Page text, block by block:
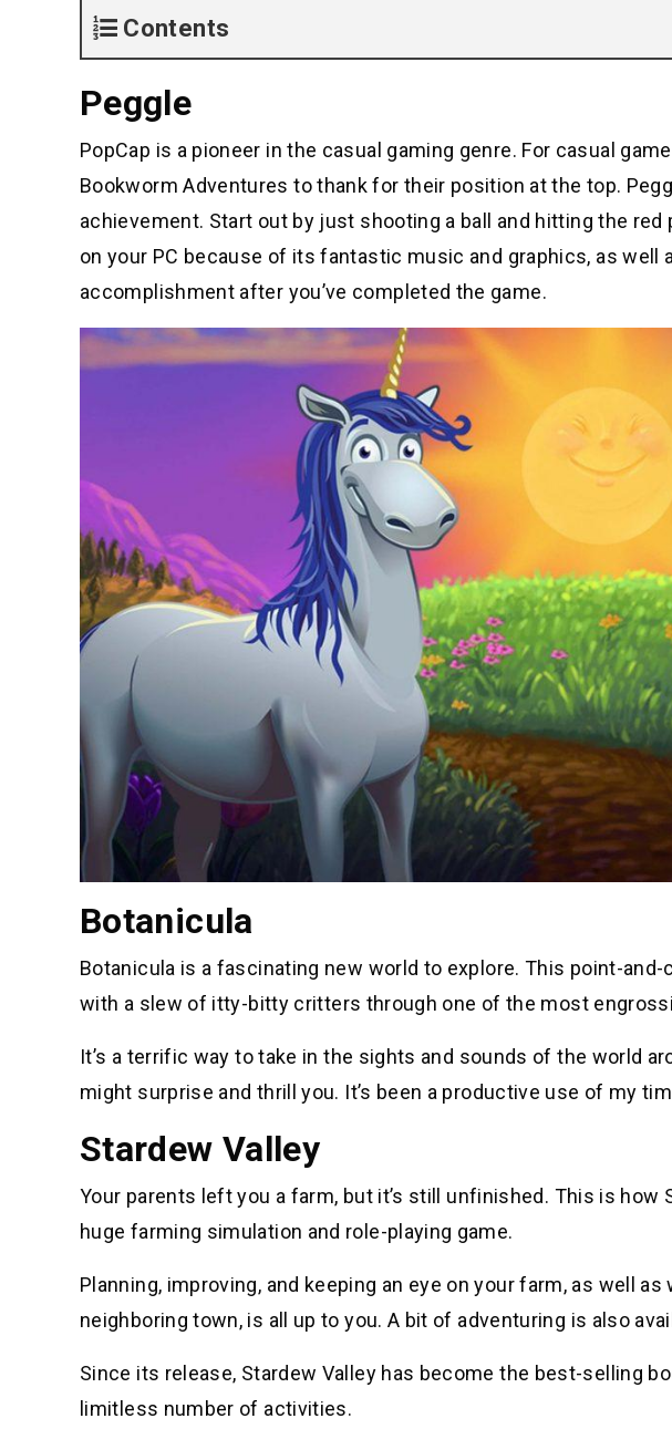
Contents
Peggle
PopCap is a pioneer in the casual gaming genre. For casual
Bookworm Adventures to thank for their position at the top.
achievement. Start out by just shooting a ball and hitting the
on your PC because of its fantastic music and graphics, as well
accomplishment after you’ve completed the game.
Botanicula
Botanicula is a fascinating new world to explore. This point-
with a slew of itty-bitty critters through one of the most
It’s a terrific way to take in the sights and sounds of the world
might surprise and thrill you. It’s been a productive use of my
Stardew Valley
Your parents left you a farm, but it’s still unfinished. This is how
huge farming simulation and role-playing game.
Planning, improving, and keeping an eye on your farm, as well
neighboring town, is all up to you. A bit of adventuring is also
Since its release, Stardew Valley has become the best-selling
limitless number of activities.